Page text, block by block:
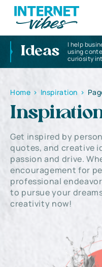
Ideas
I help
using
curiosity
Home > Inspiration >
Get inspired by
quotes, and creative
passion and drive.
encouragement for
professional
to pursue your
creativity now!